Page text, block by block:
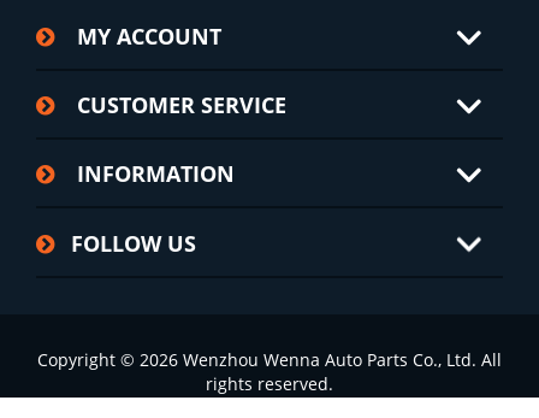
MY ACCOUNT
CUSTOMER SERVICE
INFORMATION
FOLLOW US
Copyright © 2026 Wenzhou Wenna Auto Parts Co., Ltd. All
rights reserved.